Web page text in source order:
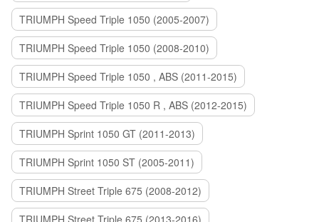
TRIUMPH Speed Triple 1050 (2005-2007)
TRIUMPH Speed Triple 1050 (2008-2010)
TRIUMPH Speed Triple 1050 , ABS (2011-2015)
TRIUMPH Speed Triple 1050 R , ABS (2012-2015)
TRIUMPH Sprint 1050 GT (2011-2013)
TRIUMPH Sprint 1050 ST (2005-2011)
TRIUMPH Street Triple 675 (2008-2012)
TRIUMPH Street Triple 675 (2013-2016)